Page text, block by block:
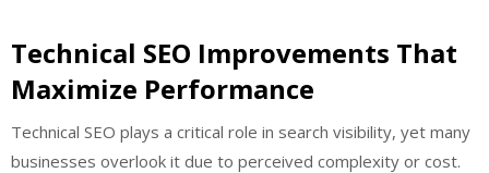
Technical SEO Improvements That
Maximize Performance
Technical SEO plays a critical role in search visibility, yet many
businesses overlook it due to perceived complexity or cost.